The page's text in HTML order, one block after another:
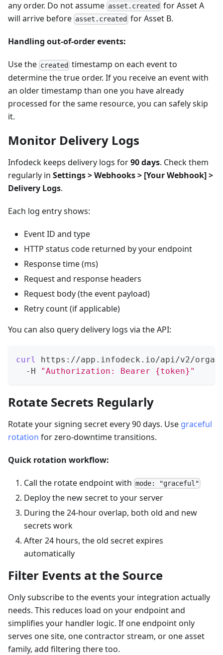
any order. Do not assume asset.created for Asset A
will arrive before asset.created for Asset B.
Handling out-of-order events:
Use the created timestamp on each event to
determine the true order. If you receive an event with
an older timestamp than one you have already
processed for the same resource, you can safely skip
it.
Monitor Delivery Logs
Infodeck keeps delivery logs for90 days. Check them
regularly in Settings > Webhooks > [Your Webhook]>
Delivery Logs.
Each log entry shows:
Event ID and type
HTTP status code returned by your endpoint
Response time (ms)
Request and response headers
Request body (the event payload)
Retry count (if applicable)
You can also query delivery logs via the API:
curl
https://app.infodeck.io/api/v2/
  -H
"Authorization: Bearer {token}"
Rotate Secrets Regularly
Rotate your signing secret every 90 days. Use graceful
rotation for zero-downtime transitions.
Quick rotation workflow:
Call the rotate endpoint with mode: "graceful"
Deploy the new secret to your server
During the 24-hour overlap, both old and new
secrets work
After 24 hours, the old secret expires
automatically
Filter Events at the Source
Only subscribe to the events your integration actually
needs. This reduces load on your endpoint and
simplifies your handler logic. If one endpoint only
serves one site, one contractor stream, or one asset
family, add filtering there too.